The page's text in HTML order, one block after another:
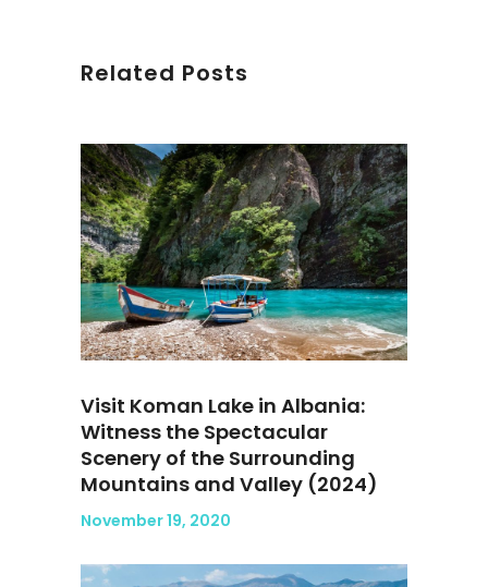
Related Posts
Visit Koman Lake in Albania:
Witness the Spectacular
Scenery of the Surrounding
Mountains and Valley (2024)
November 19, 2020